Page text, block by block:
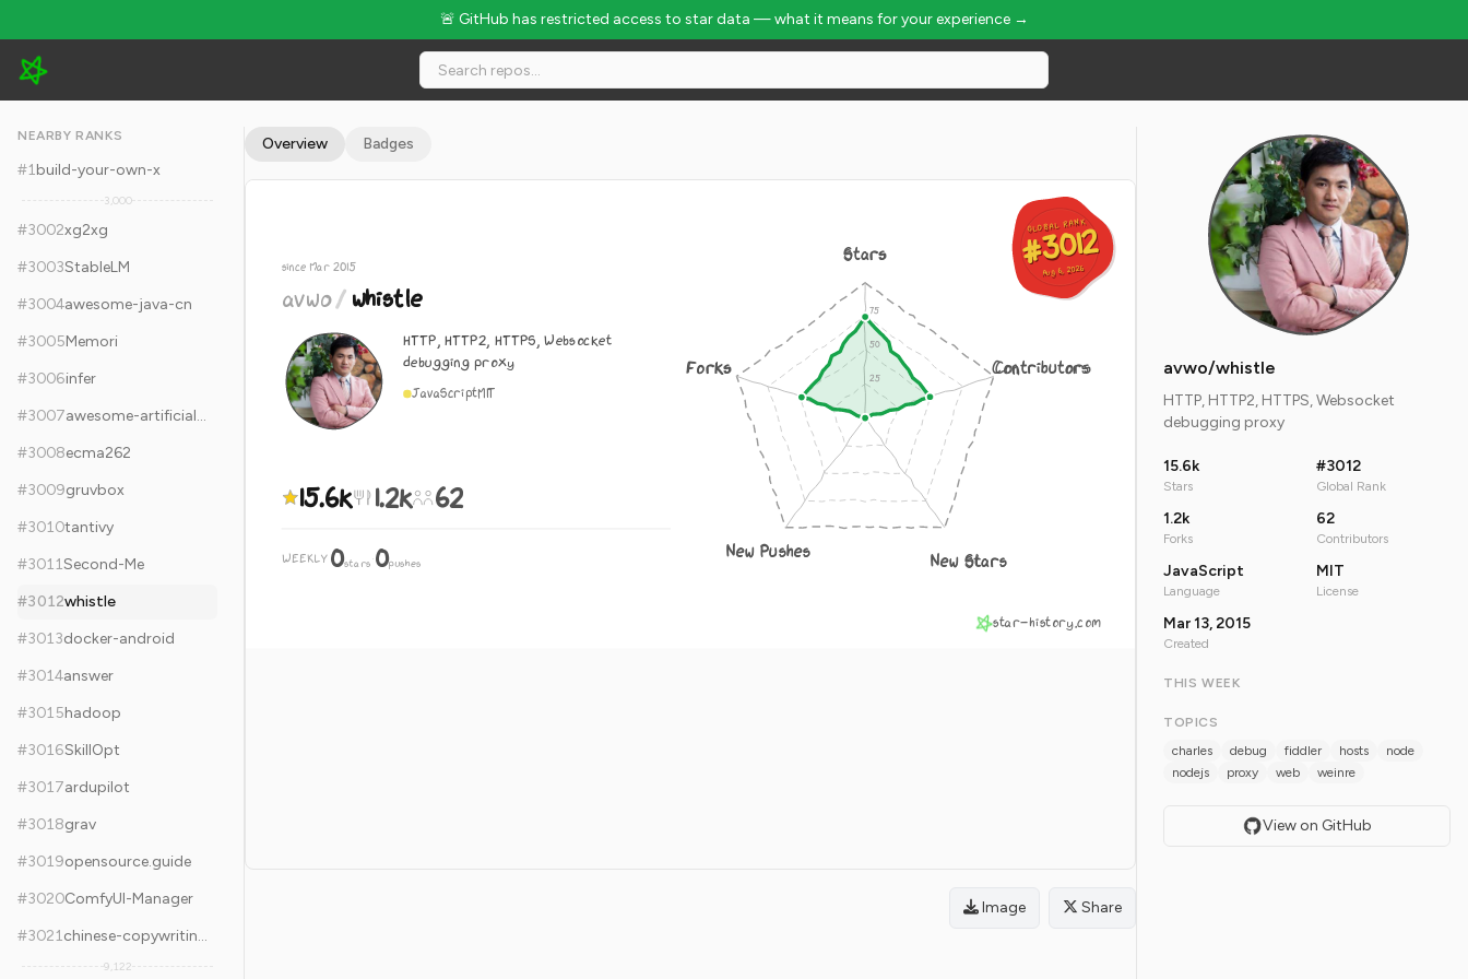
🚨 GitHub has restricted access to star data — what it means for your experience →
avwo/whistle - 15.6k Stars · Global Rank #3012
NEARBY RANKS
#1build-your-own-x
3,000
#3002xg2xg
#3003StableLM
#3004awesome-java-cn
#3005Memori
#3006infer
#3007
awesome-artificial-intelligence
#3008ecma262
#3009gruvbox
#3010tantivy
#3011Second-Me
#3012whistle
#3013docker-android
#3014answer
#3015hadoop
#3016SkillOpt
#3017ardupilot
#3018grav
#3019opensource.guide
#3020ComfyUI-Manager
#3021 chinese-copywriting-guidelines
9,122
Overview Badges
GLOBAL RANK
#3012
Aug 6, 2026
GLOBAL RANK
#3012
Aug 6, 2026
since Mar 2015
avwo/whistle
HTTP, HTTP2, HTTPS, Websocket
debugging proxy
JavaScriptMIT
15.6k 1.2k 62
WEEKLY 0stars·0pushes
Stars
Contributors
New Stars
New Pushes
Forks
star-history.com
Image Share
avwo/whistle
HTTP, HTTP2, HTTPS, Websocket
debugging proxy
15.6k
Stars
#3012
Global Rank
1.2k
Forks
62
Contributors
JavaScript
Language
MIT
License
Mar 13, 2015
Created
THIS WEEK
TOPICS
charles
debug fiddler hosts
node
nodejs
proxy web weinre
View on GitHub